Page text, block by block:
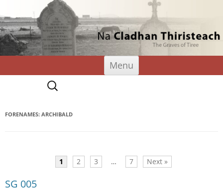
Tiree Graves
Na Cladhan Thiristeach
Menu
Skip
content
Search
for:
FORENAMES: ARCHIBALD
1 2 3 … 7 Next »
SG 005